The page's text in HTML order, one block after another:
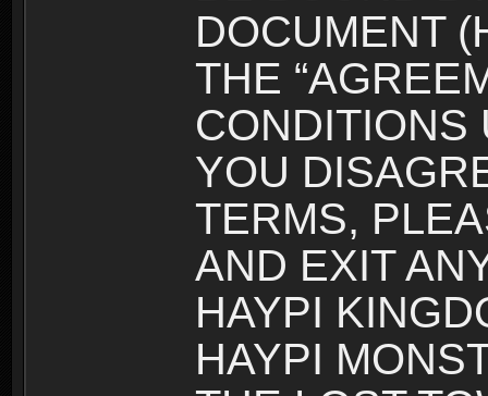
DOCUMENT
THE
CONDITIONS
YOU
TERMS,
AND EXIT
HAYPI
HAYPI